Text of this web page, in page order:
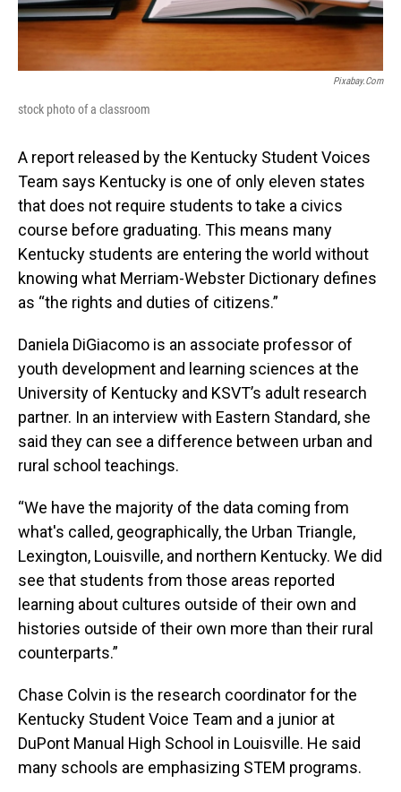
Pixabay.com
stock photo of a classroom
A report released by the Kentucky Student Voices
Team says Kentucky is one of only eleven states
that does not require students to take a civics
course before graduating. This means many
Kentucky students are entering the world without
knowing what Merriam-Webster Dictionary defines
as “the rights and duties of citizens.”
Daniela DiGiacomo is an associate professor of
youth development and learning sciences at the
University of Kentucky and KSVT’s adult research
partner. In an interview with Eastern Standard, she
said they can see a difference between urban and
rural school teachings.
“We have the majority of the data coming from
what's called, geographically, the Urban Triangle,
Lexington, Louisville, and northern Kentucky. We did
see that students from those areas reported
learning about cultures outside of their own and
histories outside of their own more than their rural
counterparts.”
Chase Colvin is the research coordinator for the
Kentucky Student Voice Team and a junior at
DuPont Manual High School in Louisville. He said
many schools are emphasizing STEM programs.